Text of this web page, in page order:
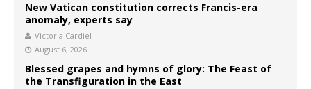
New Vatican constitution corrects Francis-era
anomaly, experts say
Victoria Cardiel
August 6, 2026
Blessed grapes and hymns of glory: The Feast of
the Transfiguration in the East